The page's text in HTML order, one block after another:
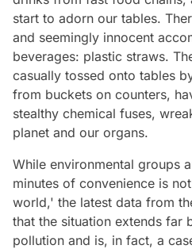
start to adorn our tables.
and seemingly innocent
beverages: plastic straws.
casually tossed onto tables
from buckets on counters,
stealthy chemical fuses,
planet and our organs.
While environmental groups
minutes of convenience is
world,' the latest data from
that the situation extends far
pollution and is, in fact, a